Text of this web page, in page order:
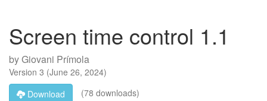
Screen time control 1.1
byGiovani Prímola
Version 3 (June 26, 2024)
Download
(78 downloads)